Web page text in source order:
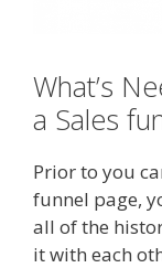
What’s
a Sales
Prior to you
funnel page,
all of the
it with each